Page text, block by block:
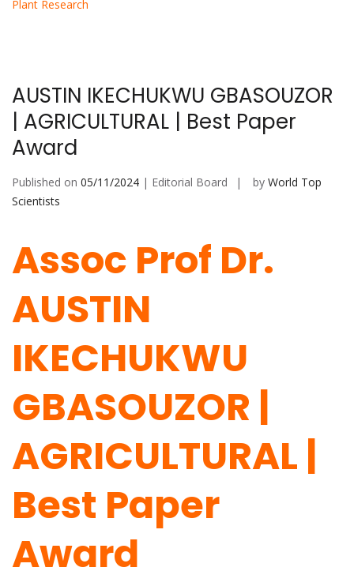
Plant Research
AUSTIN IKECHUKWU GBASOUZOR
| AGRICULTURAL | Best Paper
Award
Published on 05/11/2024 | Editorial Board by World Top
Scientists
Assoc Prof Dr.
AUSTIN
IKECHUKWU
GBASOUZOR |
AGRICULTURAL |
Best Paper
Award